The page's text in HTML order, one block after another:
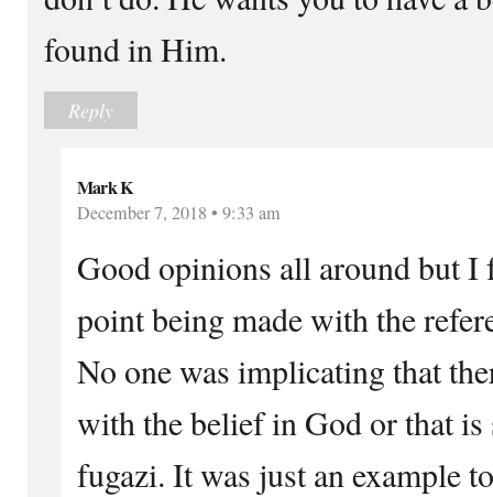
found in Him.
Reply
Mark K
December 7, 2018 • 9:33 am
Good opinions all around but I
point being made with the
No one was implicating that
with the belief in God or that
fugazi. It was just an example